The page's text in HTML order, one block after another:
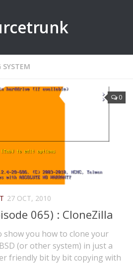
SYSTEM
0
27 OCT, 2010
065) : CloneZilla
show you how to clone your
(or other system) in just a
friendly bit by bit copying with